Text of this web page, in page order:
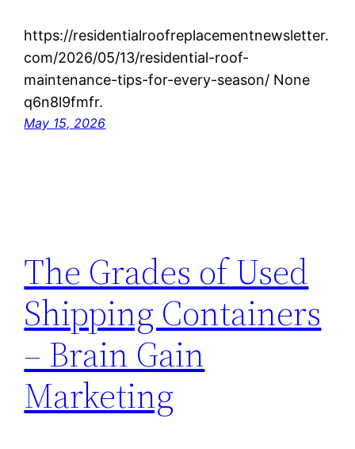
https://residentialroofreplacementnewsletter.
com/2026/05/13/residential-roof-
maintenance-tips-for-every-season/ None
q6n8l9fmfr.
May 15, 2026
The Grades of Used
Shipping Containers
– Brain Gain
Marketing